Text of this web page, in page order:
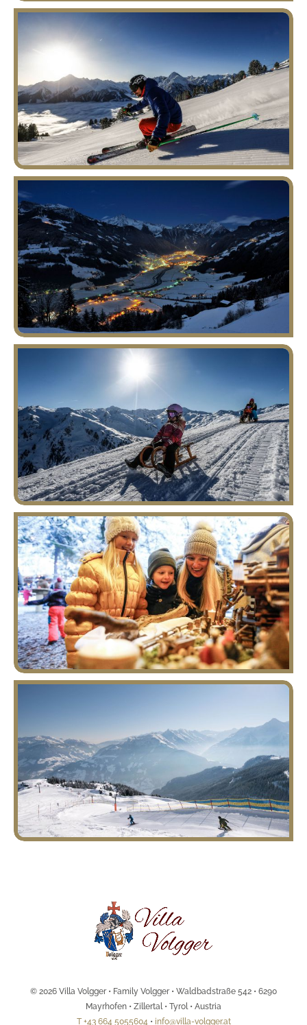
© 2026 Villa Volgger • Family Volgger • Waldbadstraße 542 • 6290
Mayrhofen • Zillertal • Tyrol • Austria
T +43 664 5055604 • info@villa-volgger.at